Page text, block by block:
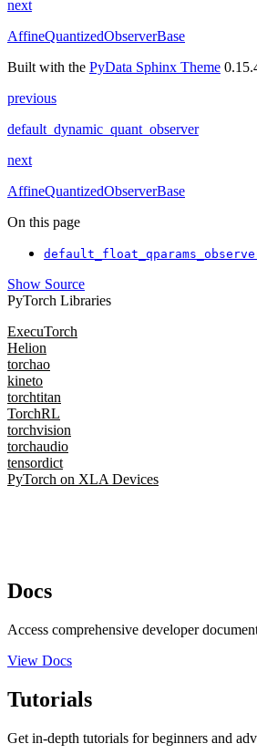
next
AffineQuantizedObserverBase
Built with the PyData Sphinx Theme
previous
default_dynamic_quant_observer
next
AffineQuantizedObserverBase
On this page
Show Source
PyTorch Libraries
ExecuTorch
Helion
torchao
kineto
torchtitan
TorchRL
torchvision
torchaudio
tensordict
PyTorch on XLA Devices
Docs
Access comprehensive developer
View Docs
Tutorials
Get in-depth tutorials for beginners and